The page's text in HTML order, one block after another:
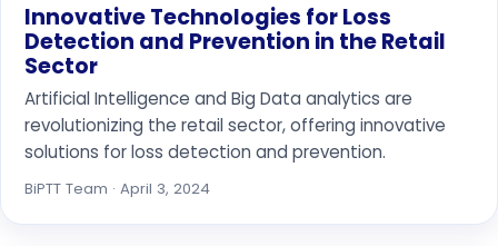
Innovative Technologies for Loss
Detection and Prevention in the Retail
Sector
Artificial Intelligence and Big Data analytics are
revolutionizing the retail sector, offering innovative
solutions for loss detection and prevention.
BiPTT Team · April 3, 2024